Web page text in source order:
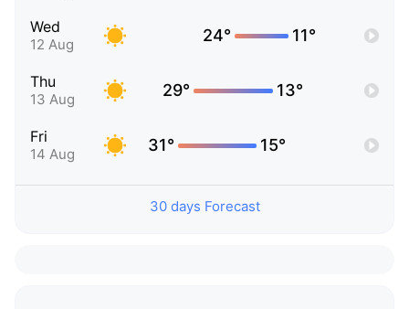
Wed
12 Aug 24° 11°
Thu
13 Aug 29° 13°
Fri
14 Aug 31° 15°
30 days Forecast